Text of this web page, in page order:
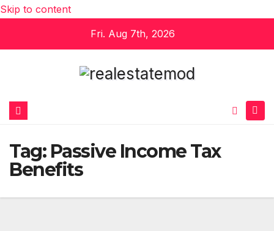
Skip to content
Fri. Aug 7th, 2026
Tag: Passive Income Tax
Benefits